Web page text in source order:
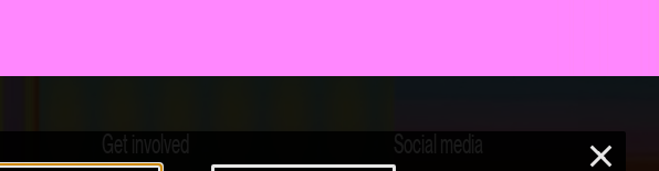
Get involved Social media ×